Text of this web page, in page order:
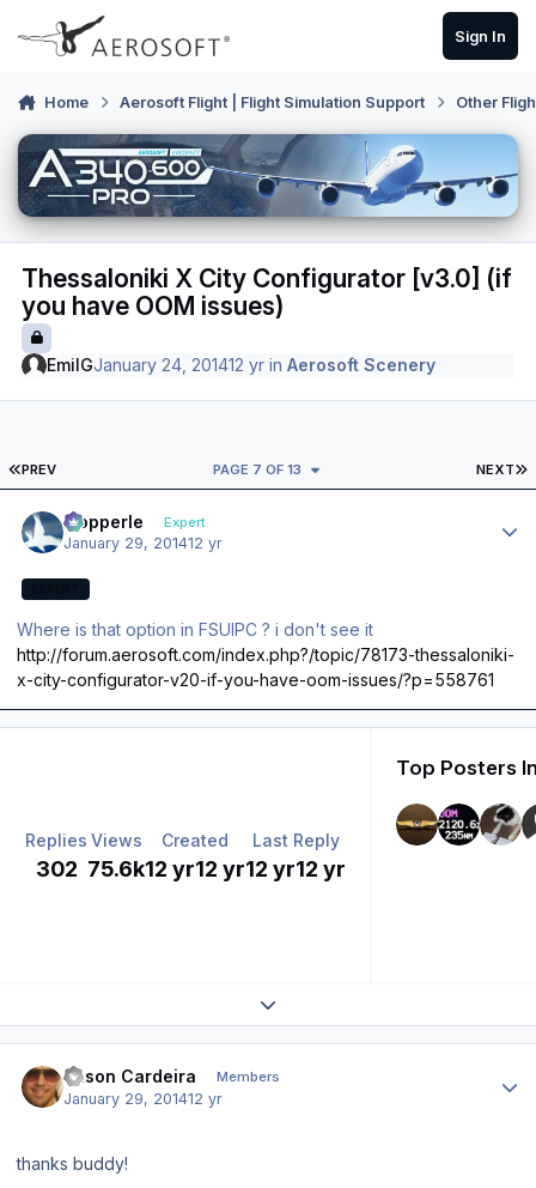
Skip to content
Sign In
Home Aerosoft Flight | Flight Simulation Support Other
Thessaloniki X City Configurator [v3.0] (if
you have OOM issues)
EmilGJanuary 24, 201412 yr inAerosoft Scenery
FIRST PAGE
PREV NEXT
PAGE 7 OF 13
mopperle Expert
January 29, 201412 yr
Where is that option in FSUIPC ? i don't see it
http://forum.aerosoft.com/index.php?/topic/78173-thessaloniki-
x-city-configurator-v20-if-you-have-oom-issues/?p=558761
Replies
302
Views
75.6k
Created
12 yr12 yr
Last Reply
12 yr12 yr
Top Posters
Expand topic overview
Jason Cardeira Members
January 29, 201412 yr
thanks buddy!